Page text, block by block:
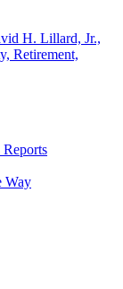
Way